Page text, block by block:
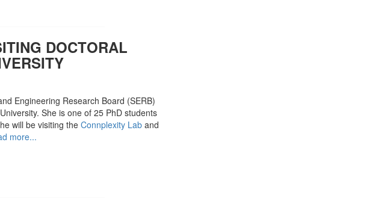
DOCTORAL
Engineering Research Board (SERB)
She is one of 25 PhD students
will be visiting the Connplexity Lab and
more...